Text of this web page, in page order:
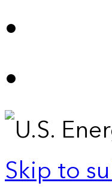
Skip to